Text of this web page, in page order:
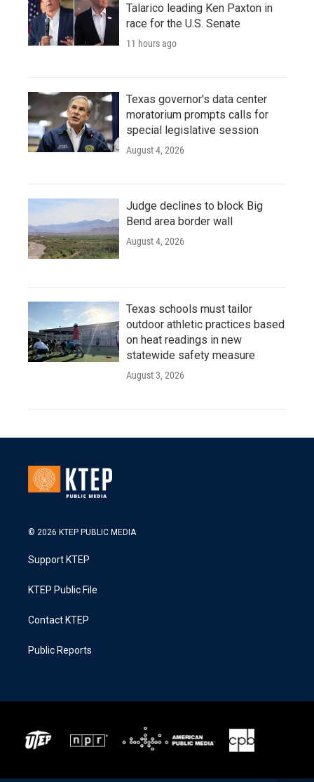
Talarico leading Ken Paxton in
race for the U.S. Senate
11 hours ago
Texas governor's data center
moratorium prompts calls for
special legislative session
August 4, 2026
Judge declines to block Big
Bend area border wall
August 4, 2026
Texas schools must tailor
outdoor athletic practices based
on heat readings in new
statewide safety measure
August 3, 2026
© 2026 KTEP PUBLIC MEDIA
Support KTEP
KTEP Public File
Contact KTEP
Public Reports